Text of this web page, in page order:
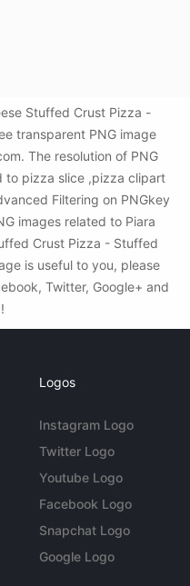
Stuffed Crust Pizza -
transparent PNG image
The resolution of PNG
to pizza slice ,pizza clipart
Filtering on PNGkey
images related to Piara
Crust Pizza - Stuffed
is useful to you, please
Twitter, Google+ and
Logos
Instagram Logo
Twitter Logo
Youtube Logo
Facebook Logo
Snapchat Logo
Google Logo